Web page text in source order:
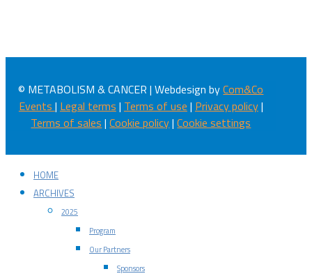
© METABOLISM & CANCER | Webdesign byCom&Co
Events | Legal terms | Terms of use | Privacy policy|
Terms of sales |Cookie policy|Cookie settings
HOME
ARCHIVES
2025
Program
Our Partners
Sponsors